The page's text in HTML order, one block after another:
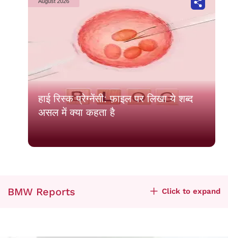
हाई रिस्क प्रेग्नेंसी: फ़ाइल पर लिखा ये शब्द
असल में क्या कहता है
BMW Reports Click to expand